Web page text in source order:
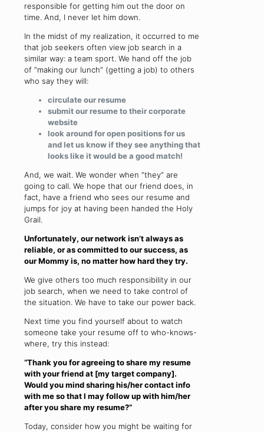
responsible for getting him out the door on
time. And, I never let him down.
In the midst of my realization, it occurred to me
that job seekers often view job search in a
similar way: a team sport. We hand off the job
of “making our lunch” (getting a job) to others
who say they will:
circulate our resume
submit our resume to their corporate
website
look around for open positions for us
and let us know if they see anything that
looks like it would be a good match!
And, we wait. We wonder when “they” are
going to call. We hope that our friend does, in
fact, have a friend who sees our resume and
jumps for joy at having been handed the Holy
Grail.
Unfortunately, our network isn’t always as
reliable, or as committed to our success, as
our Mommy is, no matter how hard they try.
We give others too much responsibility in our
job search, when we need to take control of
the situation. We have to take our power back.
Next time you find yourself about to watch
someone take your resume off to who-knows-
where, try this instead:
“Thank you for agreeing to share my resume
with your friend at [my target company].
Would you mind sharing his/her contact info
with me so that I may follow up with him/her
after you share my resume?”
Today, consider how you might be waiting for